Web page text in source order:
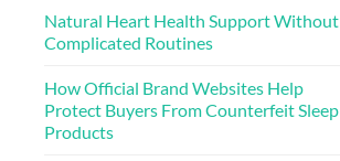
Natural Heart Health Support Without
Complicated Routines
How Official Brand Websites Help
Protect Buyers From Counterfeit Sleep
Products